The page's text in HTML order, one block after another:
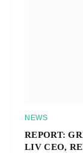
NEWS
REPORT:
LIV CEO,